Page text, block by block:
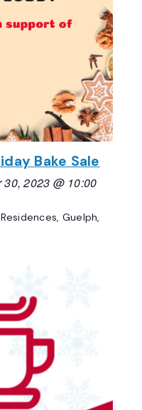
Bake Sale
30, 2023 @ 10:00
Guelph,